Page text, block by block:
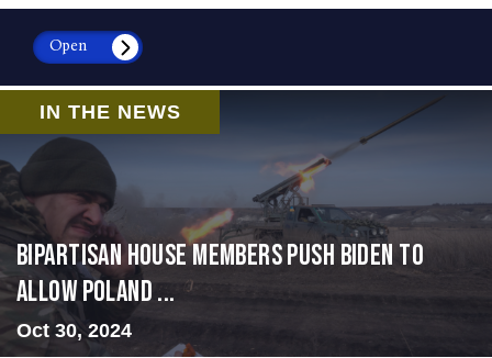
Open
IN THE NEWS
Bipartisan House members push Biden to
allow Poland ...
Oct 30, 2024